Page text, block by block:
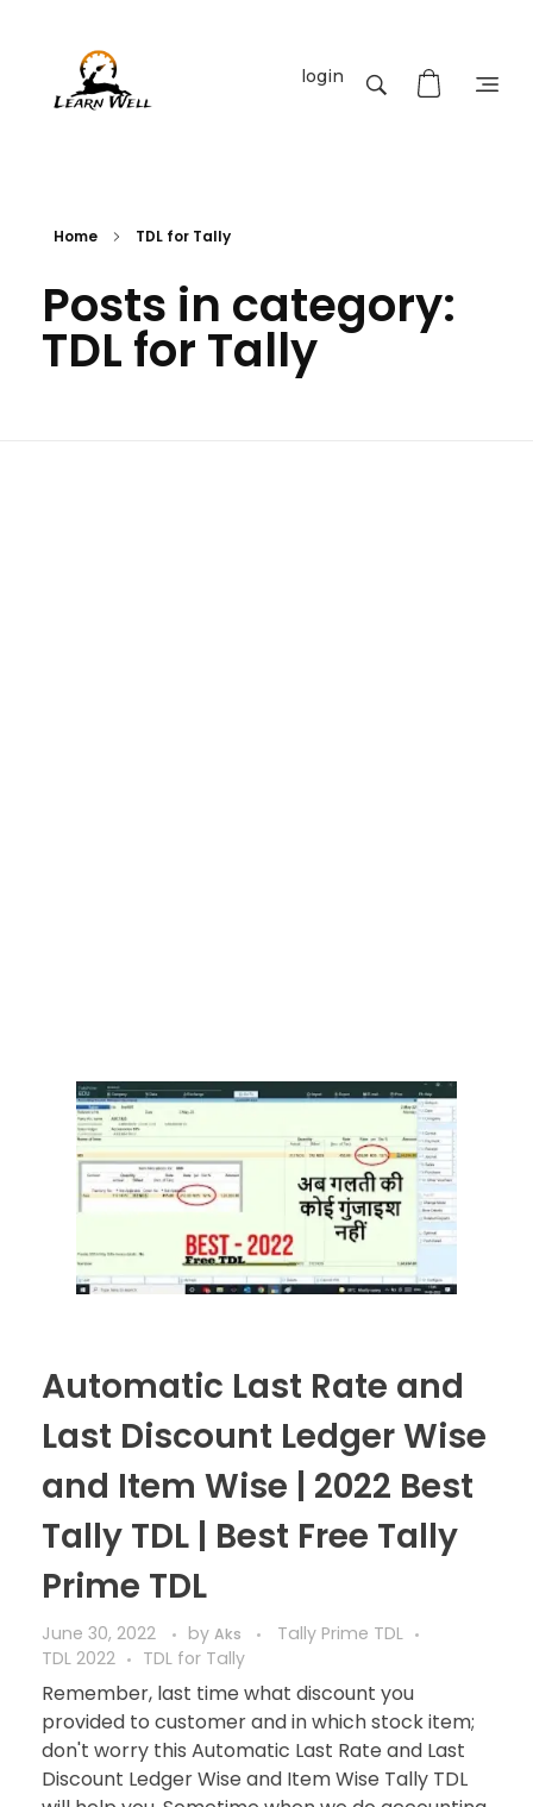
login
Home TDL for Tally
Posts in category:
TDL for Tally
Automatic Last Rate and
Last Discount Ledger Wise
and Item Wise | 2022 Best
Tally TDL | Best Free Tally
Prime TDL
June 30, 2022 by Aks
Tally Prime TDL
TDL 2022
TDL for Tally
Remember, last time what discount you
provided to customer and in which stock item;
don't worry this Automatic Last Rate and Last
Discount Ledger Wise and Item Wise Tally TDL